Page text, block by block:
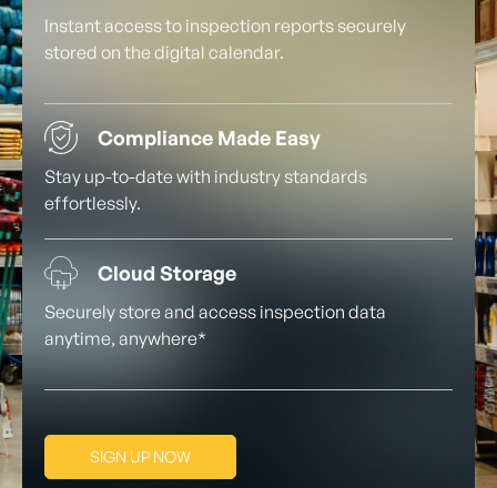
Instant access to inspection reports securely
stored on the digital calendar.
Compliance Made Easy
Stay up-to-date with industry standards
effortlessly.
Cloud Storage
Securely store and access inspection data
anytime, anywhere*
SIGN UP NOW